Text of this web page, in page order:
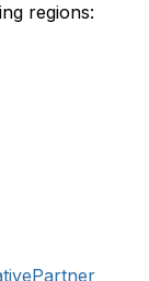
regions: